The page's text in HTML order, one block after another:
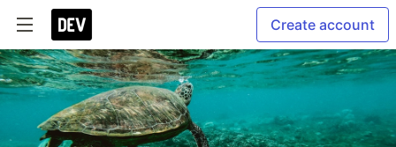
Create account